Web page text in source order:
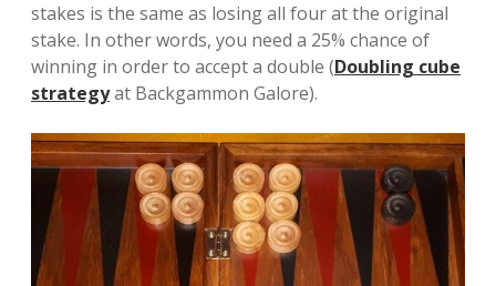
stakes is the same as losing all four at the original
stake. In other words, you need a 25% chance of
winning in order to accept a double (Doubling cube
strategyat Backgammon Galore).